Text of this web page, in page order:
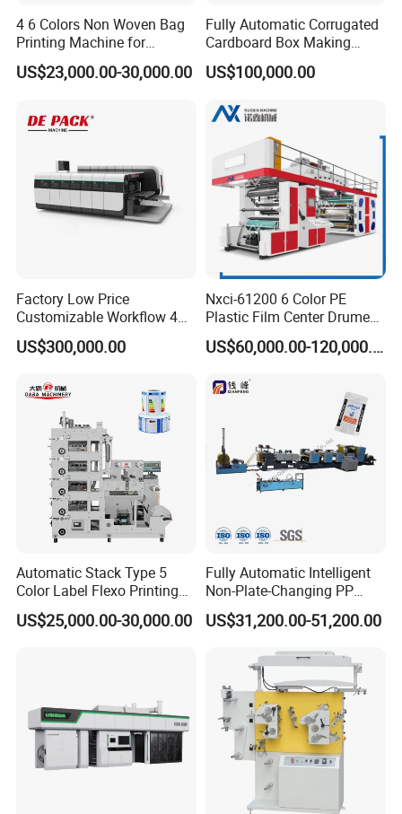
4 6 Colors Non Woven Bag
Printing Machine for
Shopping Bag Flexo
Printing Machine
US$23,000.00-30,000.00
Fully Automatic Corrugated
Cardboard Box Making
Machine High-Speed
Cartoon Box Pizza Box
Machine
US$100,000.00
Factory Low Price
Customizable Workflow 4
Color Flexo Printing
Machine for Packaging
US$300,000.00
Nxci-61200 6 Color PE
Plastic Film Center Drume
Flexographic Printing
Machine
US$60,000.00-120,000.00
Automatic Stack Type 5
Color Label Flexo Printing
Machine
US$25,000.00-30,000.00
Fully Automatic Intelligent
Non-Plate-Changing PP
Woven Bag Plastic
Flexography Printing
US$31,200.00-51,200.00